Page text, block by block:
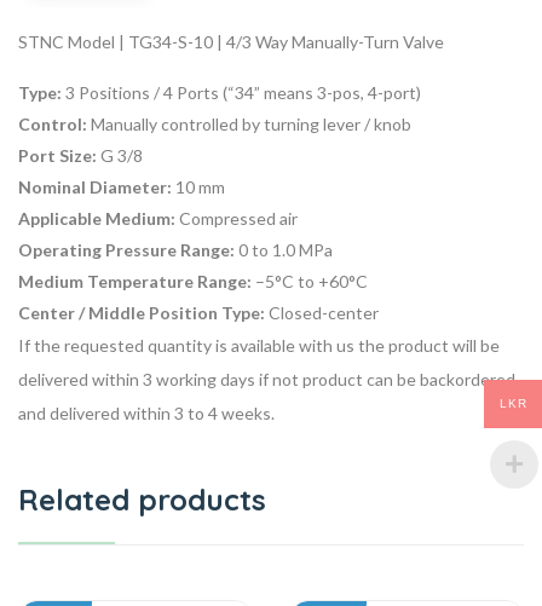
STNC Model | TG34-S-10 | 4/3 Way Manually-Turn Valve
Type: 3 Positions / 4 Ports (“34” means 3-pos, 4-port)
Control: Manually controlled by turning lever / knob
Port Size: G 3/8
Nominal Diameter: 10 mm
Applicable Medium: Compressed air
Operating Pressure Range: 0 to 1.0 MPa
Medium Temperature Range: –5°C to +60°C
Center / Middle Position Type: Closed-center
If the requested quantity is available with us the product will be
delivered within 3 working days if not product can be backordered
and delivered within 3 to 4 weeks.
Related products
LKR